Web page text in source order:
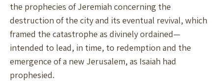
the prophecies of Jeremiah concerning the
destruction of the city and its eventual revival, which
framed the catastrophe as divinely ordained—
intended to lead, in time, to redemption and the
emergence of a new Jerusalem, as Isaiah had
prophesied.